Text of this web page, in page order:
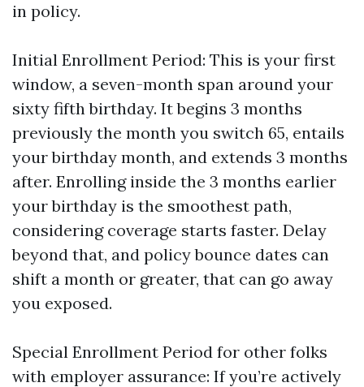
in policy.
Initial Enrollment Period: This is your first
window, a seven-month span around your
sixty fifth birthday. It begins 3 months
previously the month you switch 65, entails
your birthday month, and extends 3 months
after. Enrolling inside the 3 months earlier
your birthday is the smoothest path,
considering coverage starts faster. Delay
beyond that, and policy bounce dates can
shift a month or greater, that can go away
you exposed.
Special Enrollment Period for other folks
with employer assurance: If you’re actively